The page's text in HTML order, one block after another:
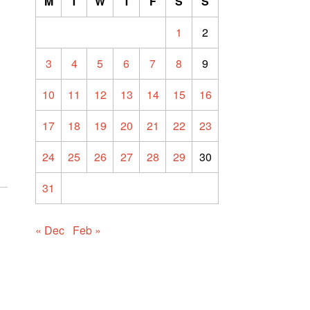
1
2
3
4 5 6 7 8
9
10
11 12 13 14 15
16
17
18 19 20 21 22
23
24
25 26 27 28 29
30
31
« Dec Feb »